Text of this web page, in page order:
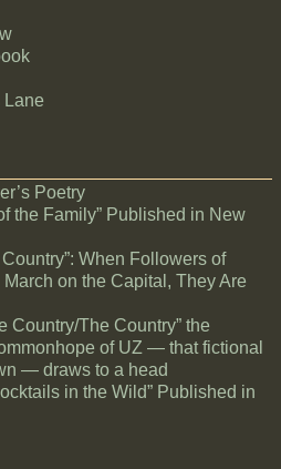
Lane
Poetry
the Family” Published in New
When Followers of
on the Capital, They Are
Country/The Country” the
of UZ — that fictional
— draws to a head
in the Wild” Published in